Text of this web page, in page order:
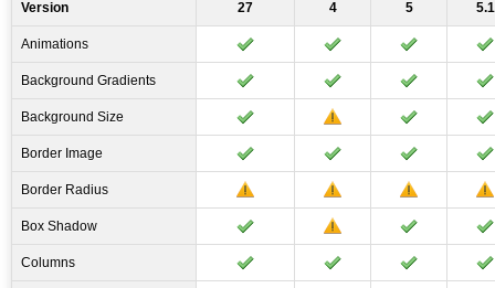
Version 27 4 5 5.1
Animations
Background Gradients
Background Size
Border Image
Border Radius
Box Shadow
Columns